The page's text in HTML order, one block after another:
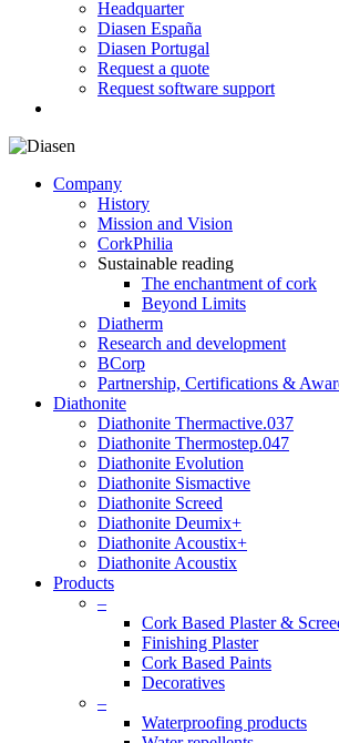
Headquarter
Diasen España
Diasen Portugal
Request a quote
Request software support
Company
History
Mission and Vision
CorkPhilia
Sustainable reading
The enchantment of cork
Beyond Limits
Diatherm
Research and development
BCorp
Partnership, Certifications &
Diathonite
Diathonite Thermactive.037
Diathonite Thermostep.047
Diathonite Evolution
Diathonite Sismactive
Diathonite Screed
Diathonite Deumix+
Diathonite Acoustix+
Diathonite Acoustix
Products
–
Cork Based Plaster &
Finishing Plaster
Cork Based Paints
Decoratives
–
Waterproofing products